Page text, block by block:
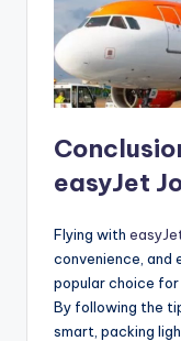
easyJet
Flying with
convenience, and
popular choice for
By following the
smart, packing